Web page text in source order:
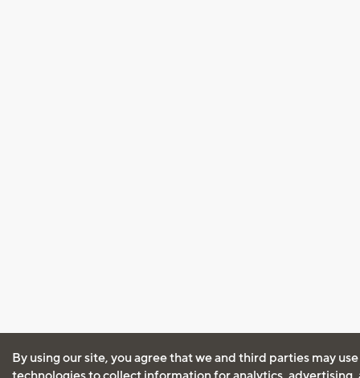
By using our site, you agree that we and third parties may